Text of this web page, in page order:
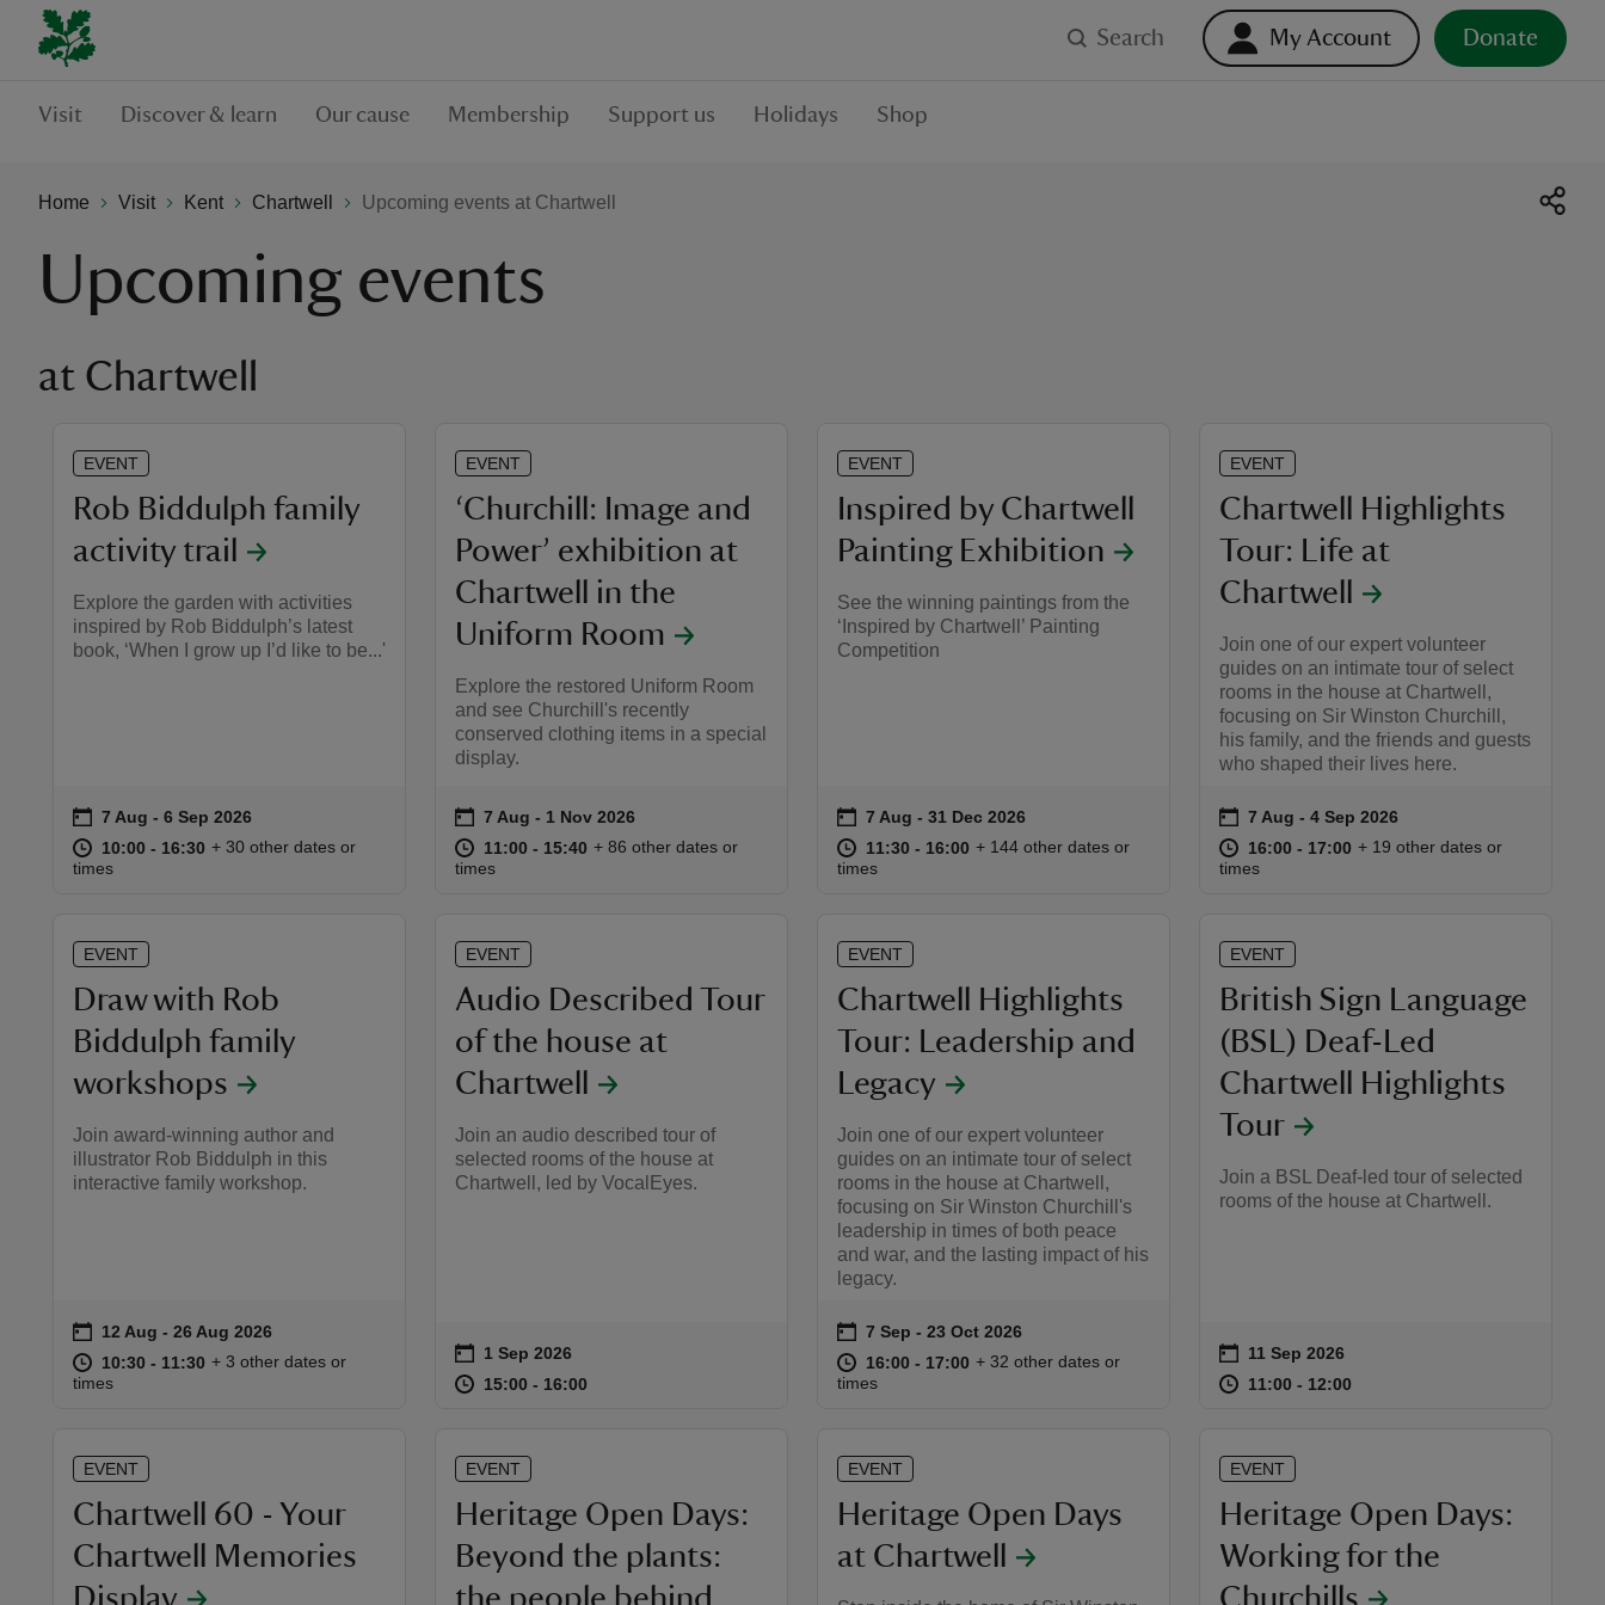
Search My Account Donate
Visit Discover & learn Our cause Membership Support us Holidays Shop
Home Visit Kent Chartwell Upcoming events at Chartwell
Upcoming events
at Chartwell
EVENT
Rob Biddulph family
activity trail
Explore the garden with activities
inspired by Rob Biddulph’s latest
book, ‘When I grow up I’d like to be...'
Event summary
on 7 Aug to 6 Sep 2026
7 Aug - 6 Sep 2026
at 10:00 to 16:30
10:00 - 16:30 10:00 to 16:30
10:00 - 16:30
+ 30 other dates or
times
EVENT
‘Churchill: Image and
Power’ exhibition at
Chartwell in the
Uniform Room
Explore the restored Uniform Room
and see Churchill's recently
conserved clothing items in a special
display.
Event summary
on 7 Aug to 1 Nov 2026
7 Aug - 1 Nov 2026
at 11:00 to 15:40
11:00 - 15:40 11:00 to 15:40
11:00 - 15:40
+ 86 other dates or
times
EVENT
Inspired by Chartwell
Painting Exhibition
See the winning paintings from the
‘Inspired by Chartwell’ Painting
Competition
Event summary
on 7 Aug to 31 Dec 2026
7 Aug - 31 Dec 2026
at 11:30 to 16:00
11:30 - 16:00 11:30 to 16:00
11:30 - 16:00
+ 144 other dates or
times
EVENT
Chartwell Highlights
Tour: Life at
Chartwell
Join one of our expert volunteer
guides on an intimate tour of select
rooms in the house at Chartwell,
focusing on Sir Winston Churchill,
his family, and the friends and guests
who shaped their lives here.
Event summary
on 7 Aug to 4 Sep 2026
7 Aug - 4 Sep 2026
at 16:00 to 17:00
16:00 - 17:00 16:00 to 17:00
16:00 - 17:00
+ 19 other dates or
times
EVENT
Draw with Rob
Biddulph family
workshops
Join award-winning author and
illustrator Rob Biddulph in this
interactive family workshop.
Event summary
on 12 Aug to 26 Aug 2026
12 Aug - 26 Aug 2026
at 10:30 to 11:30
10:30 - 11:30 10:30 to 11:30
10:30 - 11:30
+ 3 other dates or
times
EVENT
Audio Described Tour
of the house at
Chartwell
Join an audio described tour of
selected rooms of the house at
Chartwell, led by VocalEyes.
Event summary
on 1 Sep 2026
at 15:00 to 16:00
15:00 - 16:00
EVENT
Chartwell Highlights
Tour: Leadership and
Legacy
Join one of our expert volunteer
guides on an intimate tour of select
rooms in the house at Chartwell,
focusing on Sir Winston Churchill's
leadership in times of both peace
and war, and the lasting impact of his
legacy.
Event summary
on 7 Sep to 23 Oct 2026
7 Sep - 23 Oct 2026
at 16:00 to 17:00
16:00 - 17:00 16:00 to 17:00
16:00 - 17:00
+ 32 other dates or
times
EVENT
British Sign Language
(BSL) Deaf-Led
Chartwell Highlights
Tour
Join a BSL Deaf-led tour of selected
rooms of the house at Chartwell.
Event summary
on 11 Sep 2026
at 11:00 to 12:00
11:00 - 12:00
EVENT
Chartwell 60 - Your
Chartwell Memories
Display
EVENT
Heritage Open Days:
Beyond the plants:
the people behind
EVENT
Heritage Open Days
at Chartwell
EVENT
Heritage Open Days:
Working for the
Churchills